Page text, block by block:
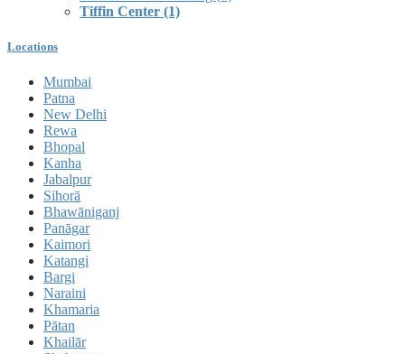
Tiffin Center (1)
Locations
Mumbai
Patna
New Delhi
Rewa
Bhopal
Kanha
Jabalpur
Sihorā
Bhawāniganj
Panāgar
Kaimori
Katangi
Bargi
Naraini
Khamaria
Pātan
Khailār